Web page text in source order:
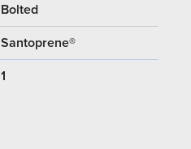
Bolted
Santoprene®
1